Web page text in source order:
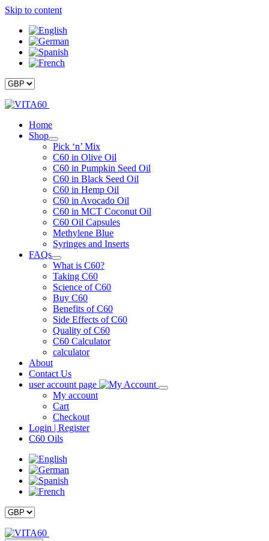
Skip to content
Home
Shop
Pick ‘n’ Mix
C60 in Olive Oil
C60 in Pumpkin Seed Oil
C60 in Black Seed Oil
C60 in Hemp Oil
C60 in Avocado Oil
C60 in MCT Coconut Oil
C60 Oil Capsules
Methylene Blue
Syringes and Inserts
FAQs
What is C60?
Taking C60
Science of C60
Buy C60
Benefits of C60
Side Effects of C60
Quality of C60
C60 Calculator
calculator
About
Contact Us
user account page
My account
Cart
Checkout
Login | Register
C60 Oils